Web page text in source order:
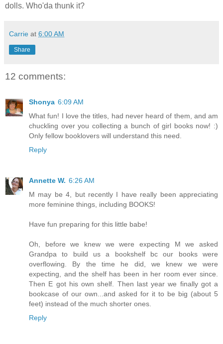
dolls. Who'da thunk it?
Carrie at 6:00 AM
Share
12 comments:
Shonya 6:09 AM
What fun! I love the titles, had never heard of them, and am
chuckling over you collecting a bunch of girl books now! :)
Only fellow booklovers will understand this need.
Reply
Annette W. 6:26 AM
M may be 4, but recently I have really been appreciating
more feminine things, including BOOKS!
Have fun preparing for this little babe!
Oh, before we knew we were expecting M we asked
Grandpa to build us a bookshelf bc our books were
overflowing. By the time he did, we knew we were
expecting, and the shelf has been in her room ever since.
Then E got his own shelf. Then last year we finally got a
bookcase of our own...and asked for it to be big (about 5
feet) instead of the much shorter ones.
Reply